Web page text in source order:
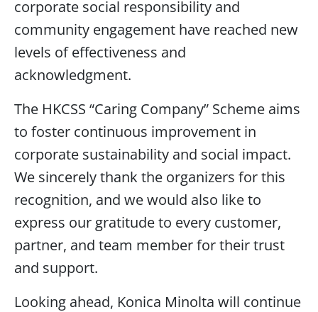
corporate social responsibility and
community engagement have reached new
levels of effectiveness and
acknowledgment.
The HKCSS “Caring Company” Scheme aims
to foster continuous improvement in
corporate sustainability and social impact.
We sincerely thank the organizers for this
recognition, and we would also like to
express our gratitude to every customer,
partner, and team member for their trust
and support.
Looking ahead, Konica Minolta will continue